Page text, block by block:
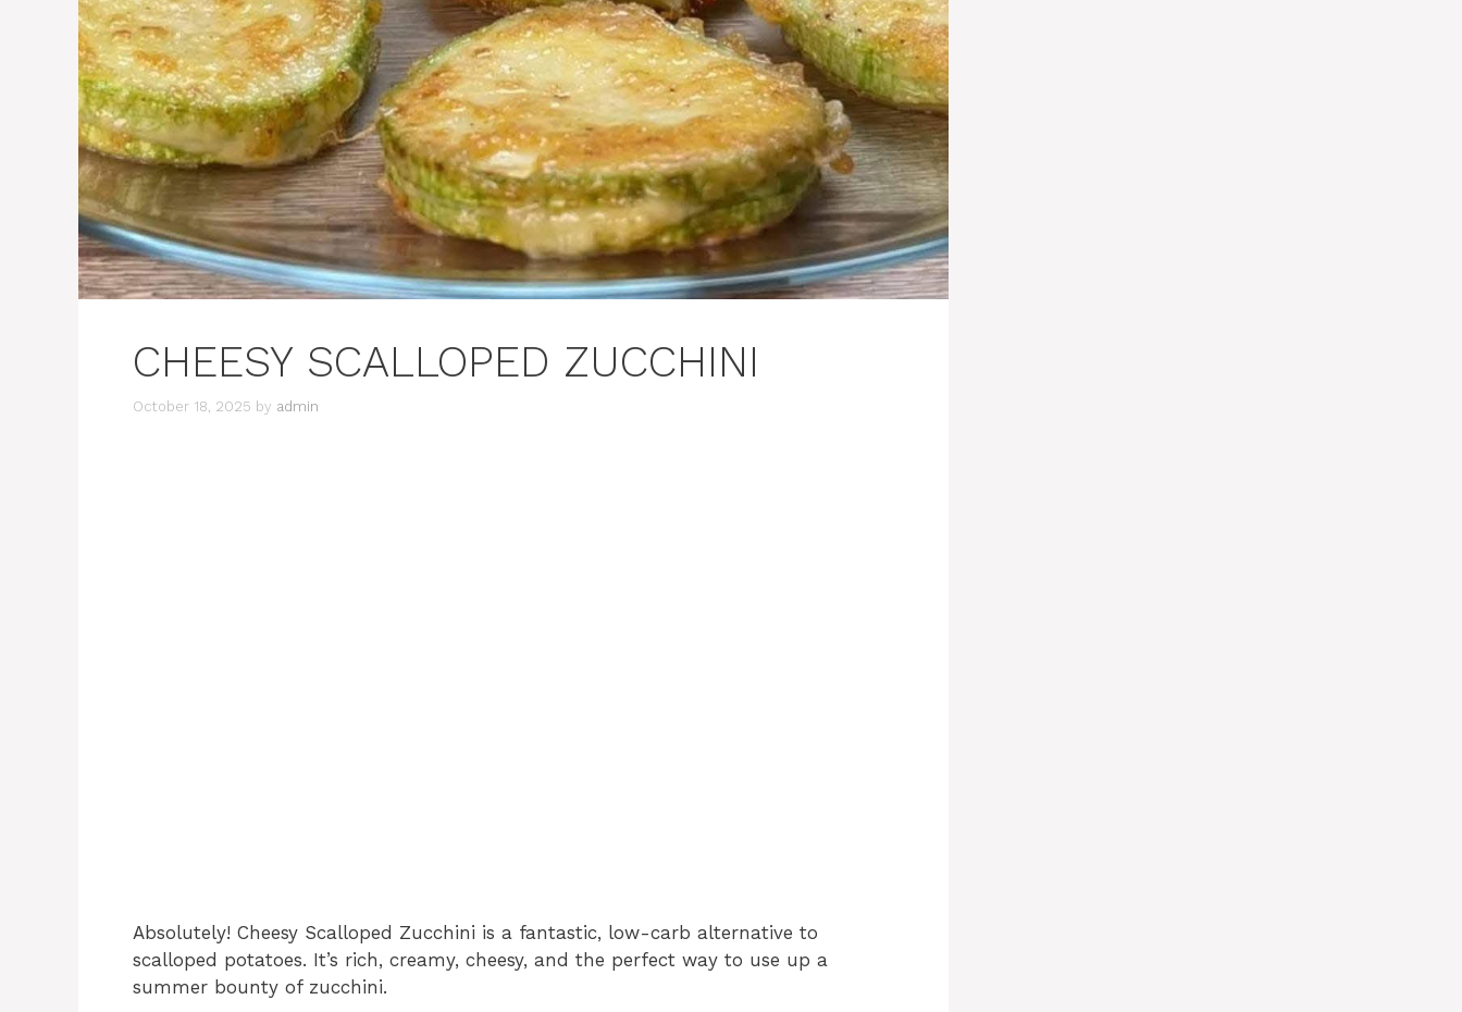
CHEESY SCALLOPED ZUCCHINI
October 18, 2025 by admin
Absolutely! Cheesy Scalloped Zucchini is a fantastic, low-carb alternative to
scalloped potatoes. It’s rich, creamy, cheesy, and the perfect way to use up a
summer bounty of zucchini.